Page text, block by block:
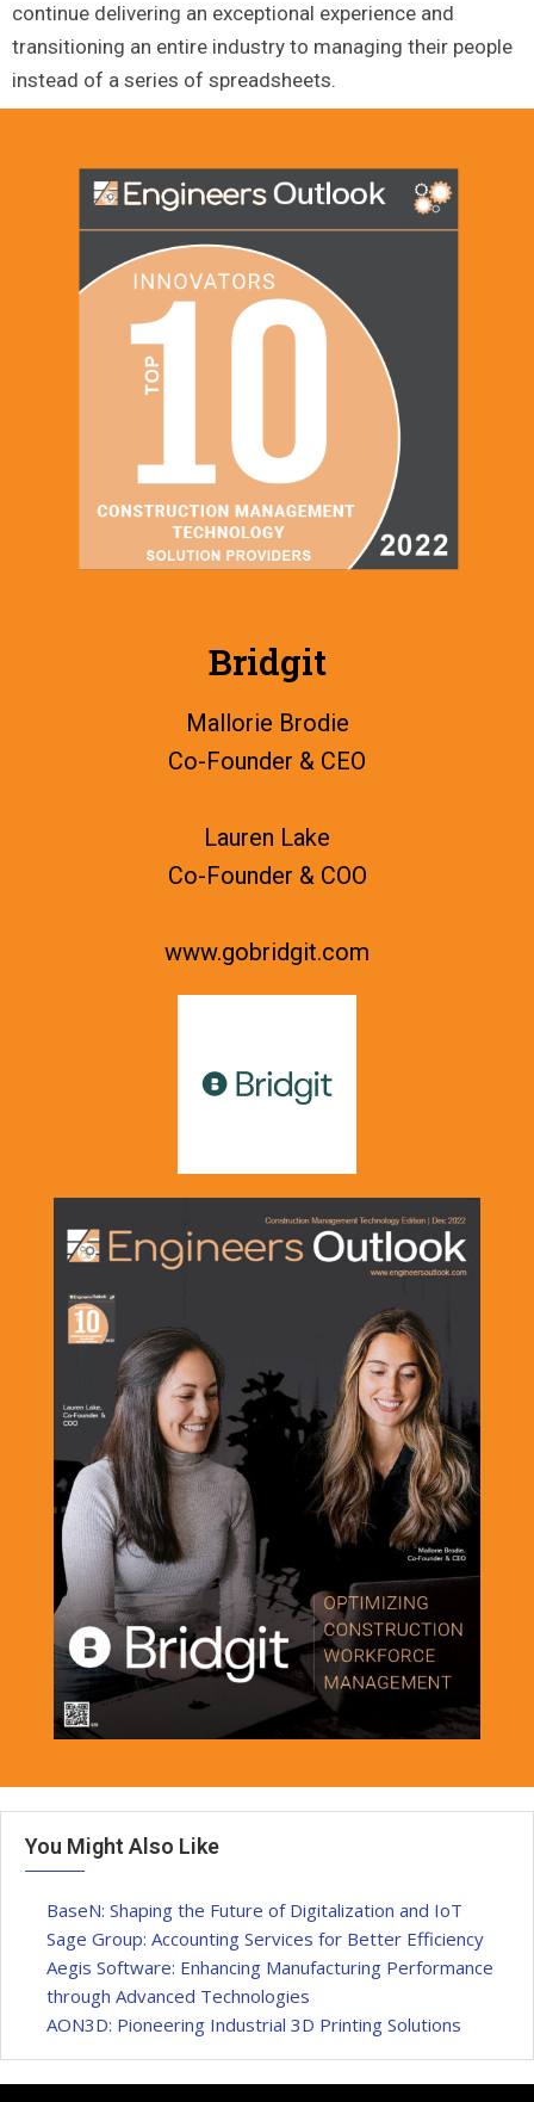
continue delivering an exceptional experience and
transitioning an entire industry to managing their people
instead of a series of spreadsheets.
Bridgit
Mallorie Brodie
Co-Founder & CEO
Lauren Lake
Co-Founder & COO
www.gobridgit.com
You Might Also Like
BaseN: Shaping the Future of Digitalization and IoT
Sage Group: Accounting Services for Better Efficiency
Aegis Software: Enhancing Manufacturing Performance
through Advanced Technologies
AON3D: Pioneering Industrial 3D Printing Solutions